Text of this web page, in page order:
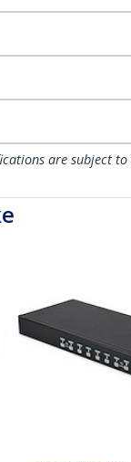
are subject